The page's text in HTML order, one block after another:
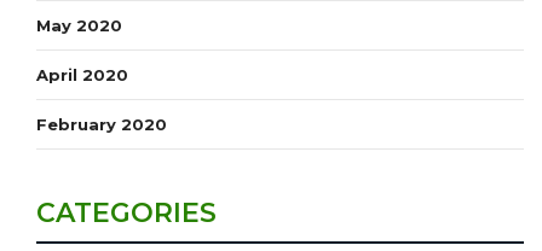
May 2020
April 2020
February 2020
CATEGORIES